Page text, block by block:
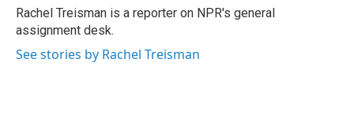
o
k
r
I
n
Rachel Treisman is a reporter on NPR's general
assignment desk.
See stories by Rachel Treisman